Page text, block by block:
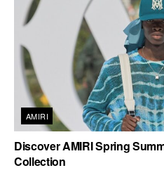
AMIRI
Discover AMIRI Spring
Collection